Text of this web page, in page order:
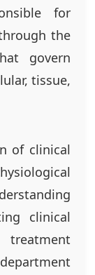
for
the
govern
tissue,
of clinical
clinical